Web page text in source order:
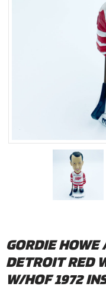
GORDIE
DETROIT RED
W/HOF 1972